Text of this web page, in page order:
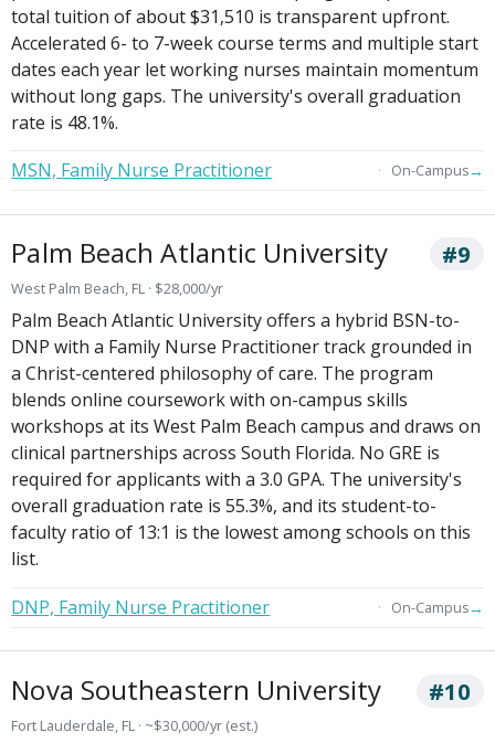
total tuition of about $31,510 is transparent upfront.
Accelerated 6- to 7-week course terms and multiple start
dates each year let working nurses maintain momentum
without long gaps. The university's overall graduation
rate is 48.1%.
MSN, Family Nurse Practitioner
On-Campus→
Palm Beach Atlantic University #9
West Palm Beach, FL · $28,000/yr
Palm Beach Atlantic University offers a hybrid BSN-to-
DNP with a Family Nurse Practitioner track grounded in
a Christ-centered philosophy of care. The program
blends online coursework with on-campus skills
workshops at its West Palm Beach campus and draws on
clinical partnerships across South Florida. No GRE is
required for applicants with a 3.0 GPA. The university's
overall graduation rate is 55.3%, and its student-to-
faculty ratio of 13:1 is the lowest among schools on this
list.
DNP, Family Nurse Practitioner
On-Campus→
Nova Southeastern University #10
Fort Lauderdale, FL · ~$30,000/yr (est.)